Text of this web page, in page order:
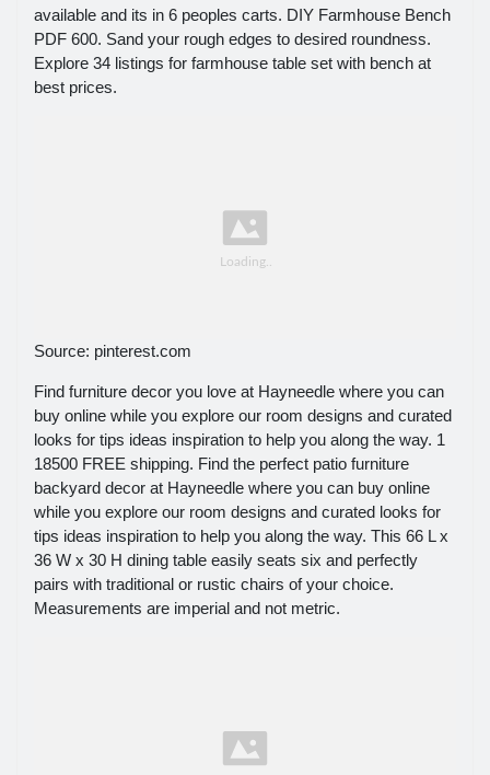
available and its in 6 peoples carts. DIY Farmhouse Bench
PDF 600. Sand your rough edges to desired roundness.
Explore 34 listings for farmhouse table set with bench at
best prices.
Source: pinterest.com
Find furniture decor you love at Hayneedle where you can
buy online while you explore our room designs and curated
looks for tips ideas inspiration to help you along the way. 1
18500 FREE shipping. Find the perfect patio furniture
backyard decor at Hayneedle where you can buy online
while you explore our room designs and curated looks for
tips ideas inspiration to help you along the way. This 66 L x
36 W x 30 H dining table easily seats six and perfectly
pairs with traditional or rustic chairs of your choice.
Measurements are imperial and not metric.